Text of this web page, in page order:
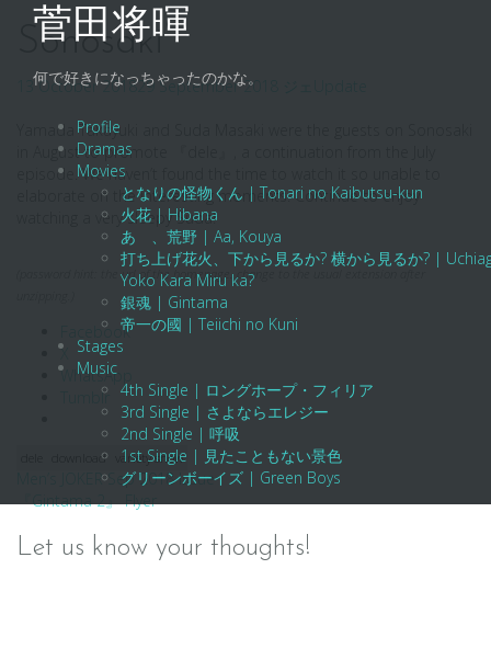
菅田将暉
何で好きになっちゃったのかな。
Profile
Dramas
Movies
となりの怪物くん | Tonari no Kaibutsu-kun
火花 | Hibana
あゝ、荒野 | Aa, Kouya
打ち上げ花火、下から見るか? 横から見るか? |
Yoko Kara Miru ka?
銀魂 | Gintama
帝一の國 | Teiichi no Kuni
Stages
Music
4th Single | ロングホープ・フィリア
3rd Single | さよならエレジー
2nd Single | 呼吸
1st Single | 見たこともない景色
グリーンボーイズ | Green Boys
Sonosaki
13 October 201829 September 2018
Yamada Takayuki and Suda Masaki were the guests on Sonosaki
in August to promote 『dele』, a continuation from the July
episode. We haven’t found the time to watch it so unable to
elaborate on the interesting moments. Continue to enjoy
watching a very sleepy Suda!
(password hint: the url of the homepage. change to the usual extension after
Facebook
X
WhatsApp
Tumblr
download variety show
navigation
Men’s JOKER Sep 2018 Issue
『Gintama 2』 Flyer
Let us know your thoughts!